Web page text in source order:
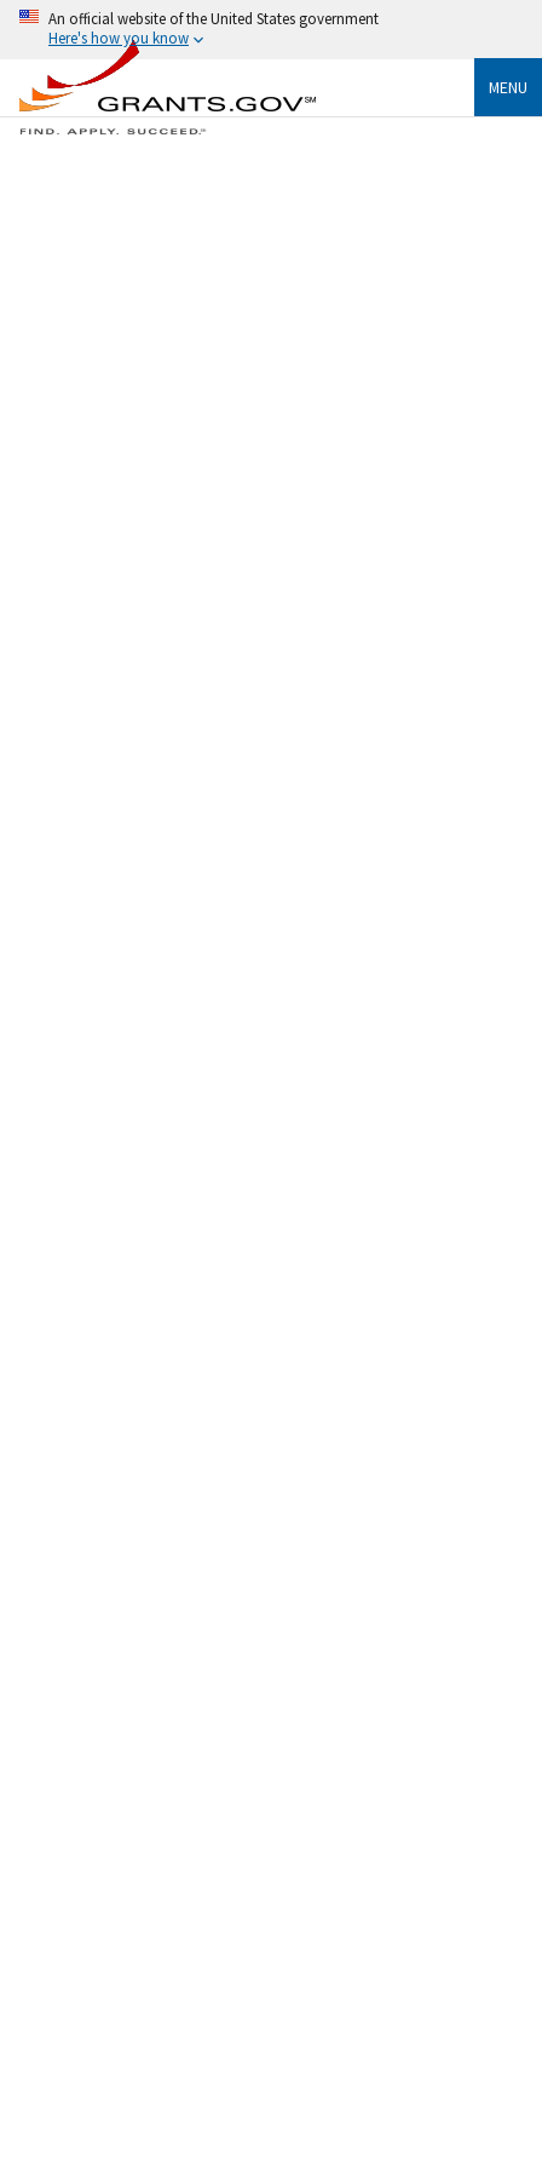
An official website of the United States government
Here's how you know
MENU